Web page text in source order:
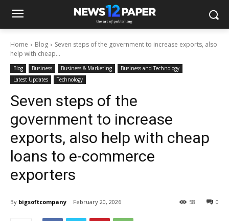
Home Blog
Seven steps of the government to increase exports, also
help with cheap...
Blog Business Business & Marketing
Business and Technology
Latest Updates
Technology
Seven steps of the
government to increase
exports, also help with cheap
loans to e-commerce
exporters
By bigsoftcompany February 20, 2026 0
58